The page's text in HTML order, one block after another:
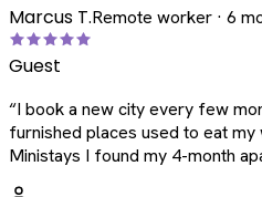
Marcus T.Remote worker · 6
Guest
“I book a new city every few
furnished places used to eat
Ministays I found my 4-month